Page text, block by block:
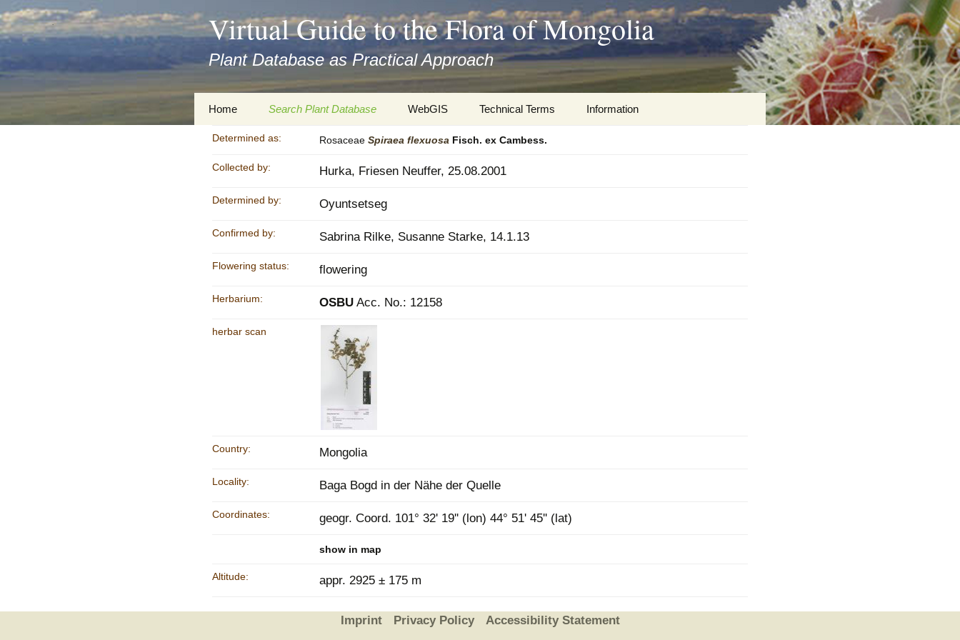
asyatv.net
asyatv.net
pdf
kitap
indir
toplist
guncel
Virtual Guide to the Flora of Mongolia
Plant Database as Practical Approach
Zum
Inhalt
springen
Home
Imprint
Privacy Policy
Accessibility Statement
Search Plant Database
Search Taxa
Search Records and
WebGIS Technical Terms
Botany
Keys for easy access
Informatics
Information
Determined as: Rosaceae Spiraea flexuosa Fisch. ex Cambess.
Collected by: Hurka, Friesen Neuffer, 25.08.2001
Determined by: Oyuntsetseg
Confirmed by: Sabrina Rilke, Susanne Starke, 14.1.13
Flowering status: flowering
Herbarium: OSBU Acc. No.: 12158
herbar scan
Country: Mongolia
Locality: Baga Bogd in der Nähe der Quelle
Coordinates: geogr. Coord. 101° 32' 19'' (lon) 44° 51' 45'' (lat)
show in map
Altitude: appr. 2925 ± 175 m
Imprint Privacy Policy Accessibility Statement